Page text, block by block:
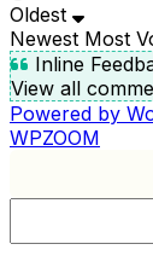
Oldest
Newest Most
Inline
View all
Powered by
WPZOOM